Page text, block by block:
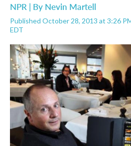
NPR | By Nevin Martell
Published October 28, 2013 at 3:26
EDT